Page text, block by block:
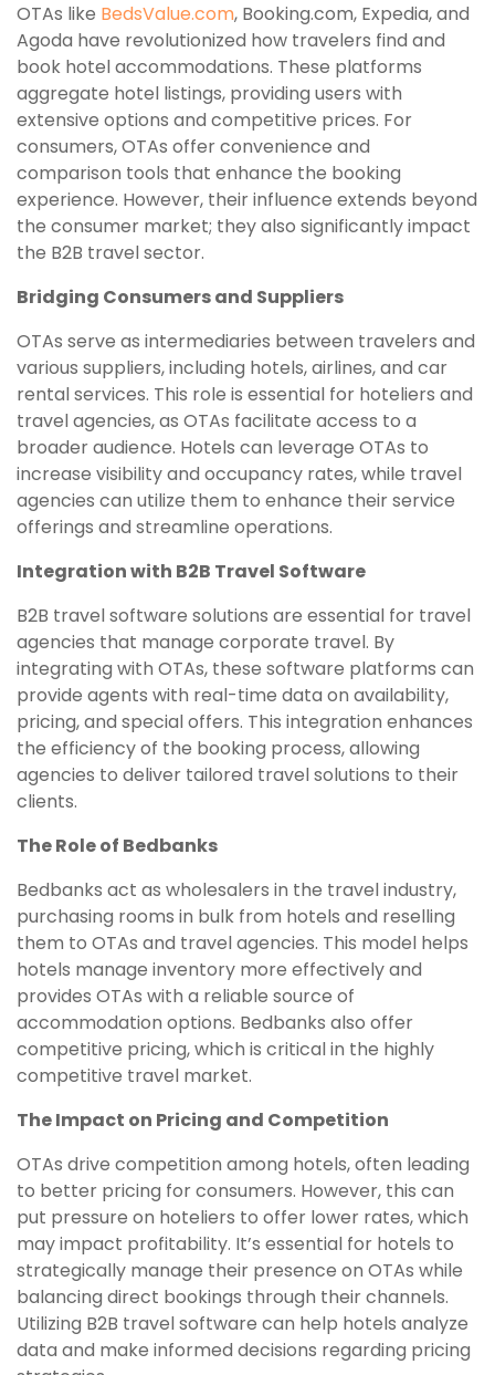
OTAs like BedsValue.com, Booking.com, Expedia, and
Agoda have revolutionized how travelers find and
book hotel accommodations. These platforms
aggregate hotel listings, providing users with
extensive options and competitive prices. For
consumers, OTAs offer convenience and
comparison tools that enhance the booking
experience. However, their influence extends beyond
the consumer market; they also significantly impact
the B2B travel sector.
Bridging Consumers and Suppliers
OTAs serve as intermediaries between travelers and
various suppliers, including hotels, airlines, and car
rental services. This role is essential for hoteliers and
travel agencies, as OTAs facilitate access to a
broader audience. Hotels can leverage OTAs to
increase visibility and occupancy rates, while travel
agencies can utilize them to enhance their service
offerings and streamline operations.
Integration with B2B Travel Software
B2B travel software solutions are essential for travel
agencies that manage corporate travel. By
integrating with OTAs, these software platforms can
provide agents with real-time data on availability,
pricing, and special offers. This integration enhances
the efficiency of the booking process, allowing
agencies to deliver tailored travel solutions to their
clients.
The Role of Bedbanks
Bedbanks act as wholesalers in the travel industry,
purchasing rooms in bulk from hotels and reselling
them to OTAs and travel agencies. This model helps
hotels manage inventory more effectively and
provides OTAs with a reliable source of
accommodation options. Bedbanks also offer
competitive pricing, which is critical in the highly
competitive travel market.
The Impact on Pricing and Competition
OTAs drive competition among hotels, often leading
to better pricing for consumers. However, this can
put pressure on hoteliers to offer lower rates, which
may impact profitability. It’s essential for hotels to
strategically manage their presence on OTAs while
balancing direct bookings through their channels.
Utilizing B2B travel software can help hotels analyze
data and make informed decisions regarding pricing